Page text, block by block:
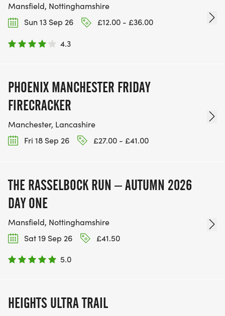
Mansfield, Nottinghamshire
Sun 13 Sep 26
£12.00 - £36.00
4.3
PHOENIX MANCHESTER FRIDAY
FIRECRACKER
Manchester, Lancashire
Fri 18 Sep 26
£27.00 - £41.00
THE RASSELBOCK RUN – AUTUMN 2026
DAY ONE
Mansfield, Nottinghamshire
Sat 19 Sep 26
£41.50
5.0
HEIGHTS ULTRA TRAIL